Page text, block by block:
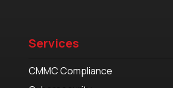
Services
CMMC Compliance